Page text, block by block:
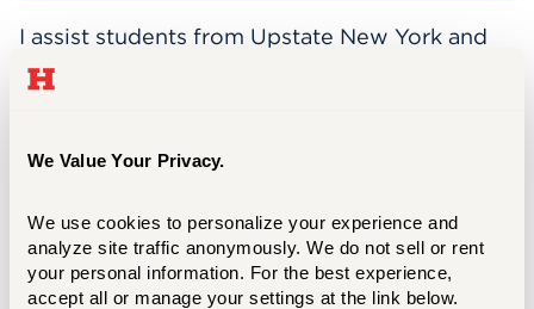
We Value Your Privacy.
We use cookies to personalize your experience and
analyze site traffic anonymously. We do not sell or rent
your personal information. For the best experience,
accept all or manage your settings at the link below.
I assist students from Upstate New York and
all remaining states not covered by other staff.
own personal story and journey for a long
matter what stage of life you are in everyone
is able to pursue their passion with the wide
range of academic programs.